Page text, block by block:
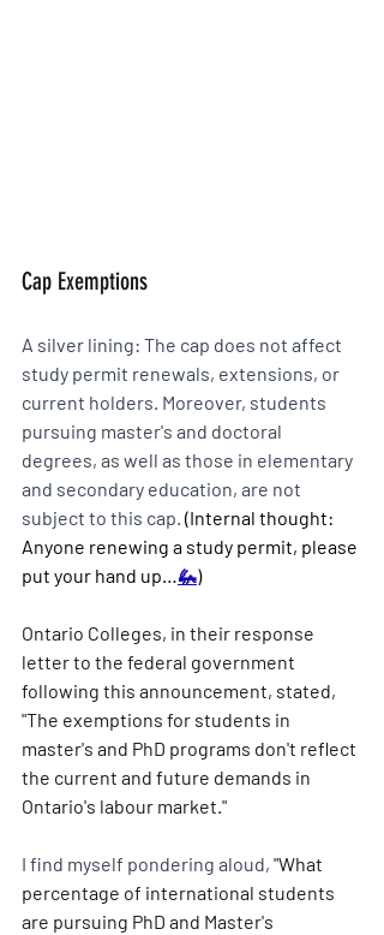
Cap Exemptions
A silver lining: The cap does not affect
study permit renewals, extensions, or
current holders. Moreover, students
pursuing master's and doctoral
degrees, as well as those in elementary
and secondary education, are not
subject to this cap. (Internal thought:
Anyone renewing a study permit, please
put your hand up…🦗)
Ontario Colleges, in their response
letter to the federal government
following this announcement, stated,
"The exemptions for students in
master's and PhD programs don't reflect
the current and future demands in
Ontario's labour market."
I find myself pondering aloud, "What
percentage of international students
are pursuing PhD and Master's